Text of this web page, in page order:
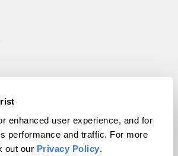
enhanced user experience, and for
performance and traffic. For more
out our Privacy Policy.
Magazine, Inc. All rights reserved.
is powered byWordPress VIP